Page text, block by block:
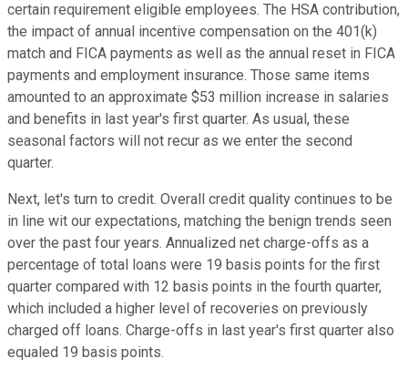
certain requirement eligible employees. The HSA contribution,
the impact of annual incentive compensation on the 401(k)
match and FICA payments as well as the annual reset in FICA
payments and employment insurance. Those same items
amounted to an approximate $53 million increase in salaries
and benefits in last year's first quarter. As usual, these
seasonal factors will not recur as we enter the second
quarter.
Next, let's turn to credit. Overall credit quality continues to be
in line wit our expectations, matching the benign trends seen
over the past four years. Annualized net charge-offs as a
percentage of total loans were 19 basis points for the first
quarter compared with 12 basis points in the fourth quarter,
which included a higher level of recoveries on previously
charged off loans. Charge-offs in last year's first quarter also
equaled 19 basis points.